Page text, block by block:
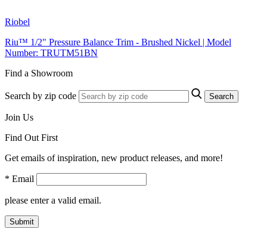
Riobel
Riu™ 1/2" Pressure Balance Trim - Brushed Nickel | Model
Number: TRUTM51BN
Find a Showroom
Search by zip code Search
Join Us
Find Out First
Get emails of inspiration, new product releases, and more!
* Email
please enter a valid email.
Submit